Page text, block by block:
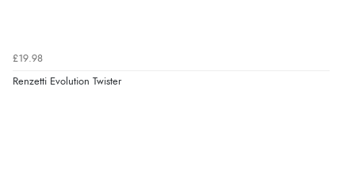
£19.98
Renzetti Evolution Twister